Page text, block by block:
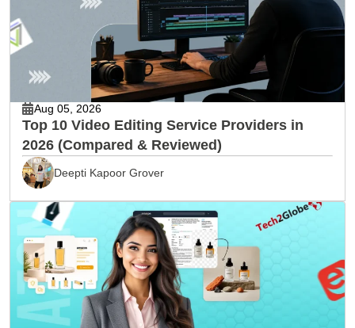
Aug 05, 2026
Top 10 Video Editing Service Providers in
2026 (Compared & Reviewed)
Deepti Kapoor Grover